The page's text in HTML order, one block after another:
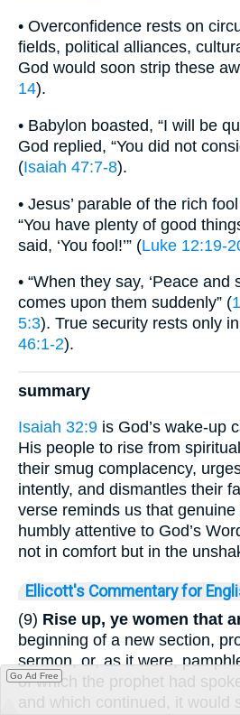
• Overconfidence rests on
fields, political alliances,
God would soon strip these
14).
• Babylon boasted, “I will be
God replied, “You did not
(Isaiah 47:7-8).
• Jesus’ parable of the rich
“You have plenty of good
said, ‘You fool!’” (Luke 12:19-
• “When they say, ‘Peace and
comes upon them suddenly” (
5:3). True security rests only
46:1-2).
summary
Isaiah 32:9 is God’s wake-up
His people to rise from
their smug complacency,
intently, and dismantles their
verse reminds us that
humbly attentive to God’s
not in comfort but in the
Ellicott's Commentary for
(9) Rise up, ye women that
beginning of a new section,
sermon, or, as it were,
of which the prophet had
and which continued, it would
Go Ad Free